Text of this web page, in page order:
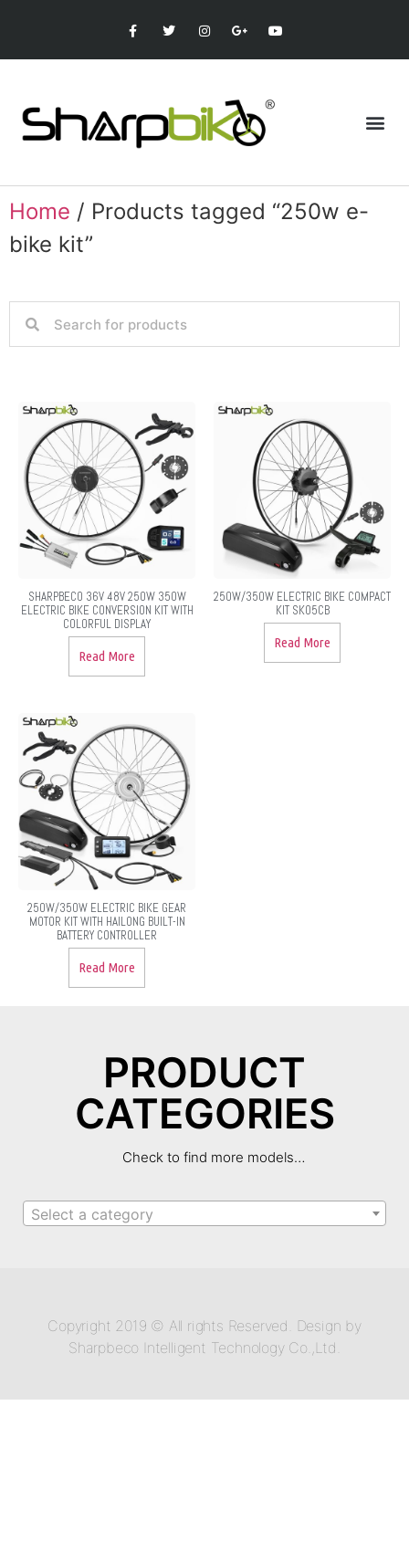
Home / Products tagged “250w e-
bike kit”
SHARPBECO 36V 48V 250W 350W
ELECTRIC BIKE CONVERSION KIT WITH
COLORFUL DISPLAY
Read More
250W/350W ELECTRIC BIKE COMPACT
KIT SK05CB
Read More
250W/350W ELECTRIC BIKE GEAR
MOTOR KIT WITH HAILONG BUILT-IN
BATTERY CONTROLLER
Read More
PRODUCT
CATEGORIES
Check to find more models…
Select a category
Copyright 2019 © All rights Reserved. Design by
Sharpbeco Intelligent Technology Co.,Ltd.